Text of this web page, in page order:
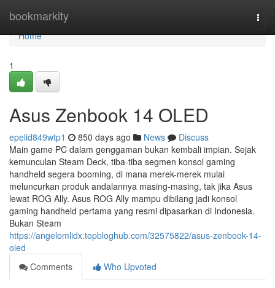
bookmarkity
Home
Home
1
Asus Zenbook 14 OLED
epelid849wtp1 850 days ago News
Discuss
Main game PC dalam genggaman bukan kembali impian. Sejak
kemunculan Steam Deck, tiba-tiba segmen konsol gaming
handheld segera booming, di mana merek-merek mulai
meluncurkan produk andalannya masing-masing, tak jika Asus
lewat ROG Ally. Asus ROG Ally mampu dibilang jadi konsol
gaming handheld pertama yang resmi dipasarkan di Indonesia.
Bukan Steam
https://angelomlidx.topbloghub.com/32575822/asus-zenbook-14-
oled
Comments
Who Upvoted